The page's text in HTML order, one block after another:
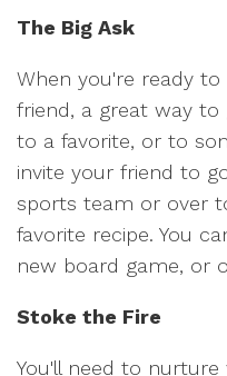
The Big Ask
When you're ready
friend, a great way to
to a favorite, or to
invite your friend to
sports team or over
favorite recipe. You
new board game, or
Stoke the Fire
You'll need to